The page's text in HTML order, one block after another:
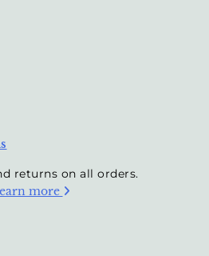
returns on all orders.
more